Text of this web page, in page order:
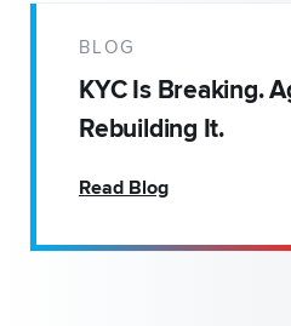
BLOG
KYC Is Breaking.
Rebuilding It.
Read Blog